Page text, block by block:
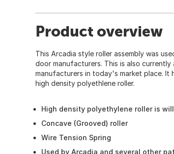
Product overview
This Arcadia style roller assembly was
door manufacturers. This is also
manufacturers in today's market place. It
high density polyethlene roller.
High density polyethylene roller is
Concave (Grooved) roller
Wire Tension Spring
Used by Arcadia and several other